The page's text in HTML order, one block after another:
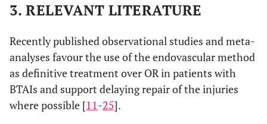
3. RELEVANT LITERATURE
Recently published observational studies and meta-
analyses favour the use of the endovascular method
as definitive treatment over OR in patients with
BTAIs and support delaying repair of the injuries
where possible [11-25].